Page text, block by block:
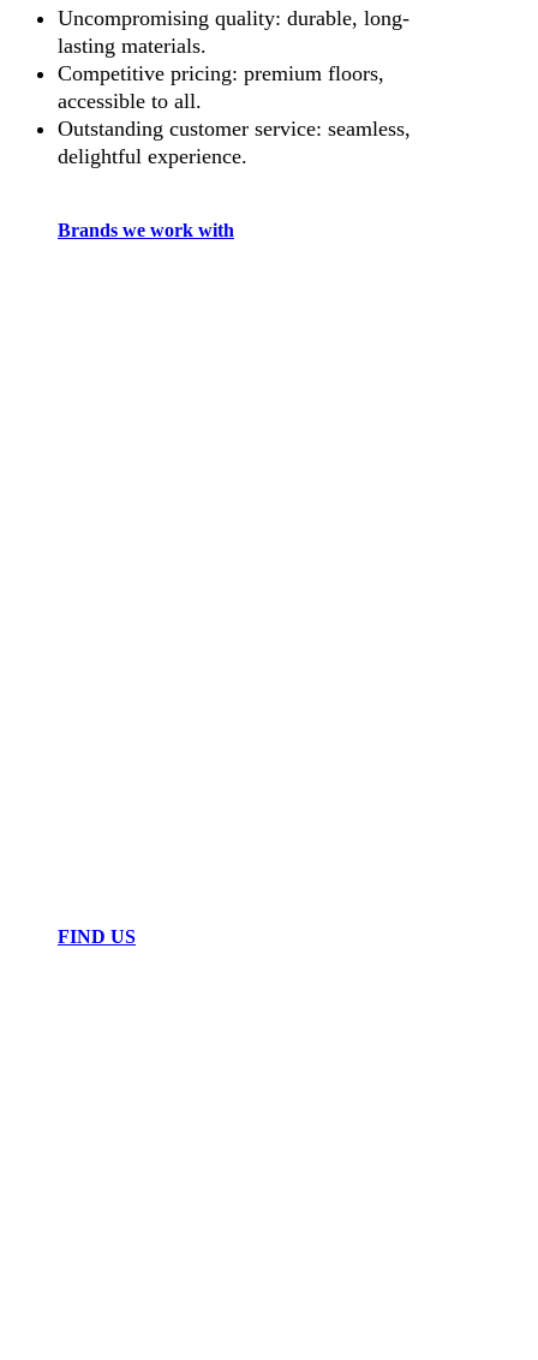
Uncompromising quality: durable, long-
lasting materials.
Competitive pricing: premium floors,
accessible to all.
Outstanding customer service: seamless,
delightful experience.
Brands we work with
FIND US